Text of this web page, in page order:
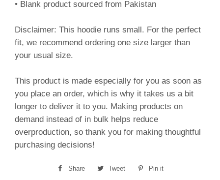
• Blank product sourced from Pakistan
Disclaimer: This hoodie runs small. For the perfect
fit, we recommend ordering one size larger than
your usual size.
This product is made especially for you as soon as
you place an order, which is why it takes us a bit
longer to deliver it to you. Making products on
demand instead of in bulk helps reduce
overproduction, so thank you for making thoughtful
purchasing decisions!
Share
Share
Tweet
Tweet
Pin it